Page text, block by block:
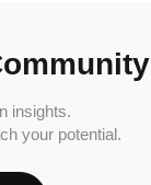
insights.
your potential.